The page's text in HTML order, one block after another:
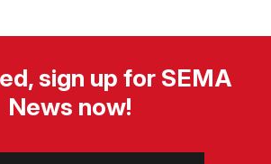
sign up for SEMA
News now!